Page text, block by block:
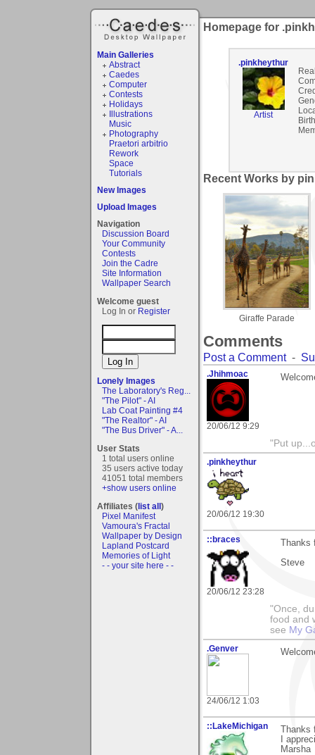
Main Galleries
Abstract
Caedes
Computer
Contests
Holidays
Illustrations
Music
Photography
Praetori arbitrio
Rework
Space
Tutorials
New Images
Upload Images
Navigation
Discussion Board
Your Community
Contests
Join the Cadre
Site Information
Wallpaper Search
Welcome guest
Log In or Register
Lonely Images
The Laboratory's Reg...
"The Pilot" - AI
Lab Coat Painting #4
"The Realtor" - AI
"The Bus Driver" - A...
User Stats
1 total users online
35 users active today
41051 total members
+show users online
Affiliates (list all)
Pixel Manifest
Vamoura's Fractal
Wallpaper by Design
Lapland Postcard
Memories of Light
- - your site here - -
Homepage for
.pinkheythur
Artist
Recent Works by
Giraffe Parade
Comments
Post a Comment-
.Jhihmoac
20/06/12 9:29
"Put
.pinkheythur
20/06/12 19:30
::braces
20/06/12 23:28
Steve
"Once,
food and
see My
.Genver
24/06/12 1:03
::LakeMichigan
I
Marsha